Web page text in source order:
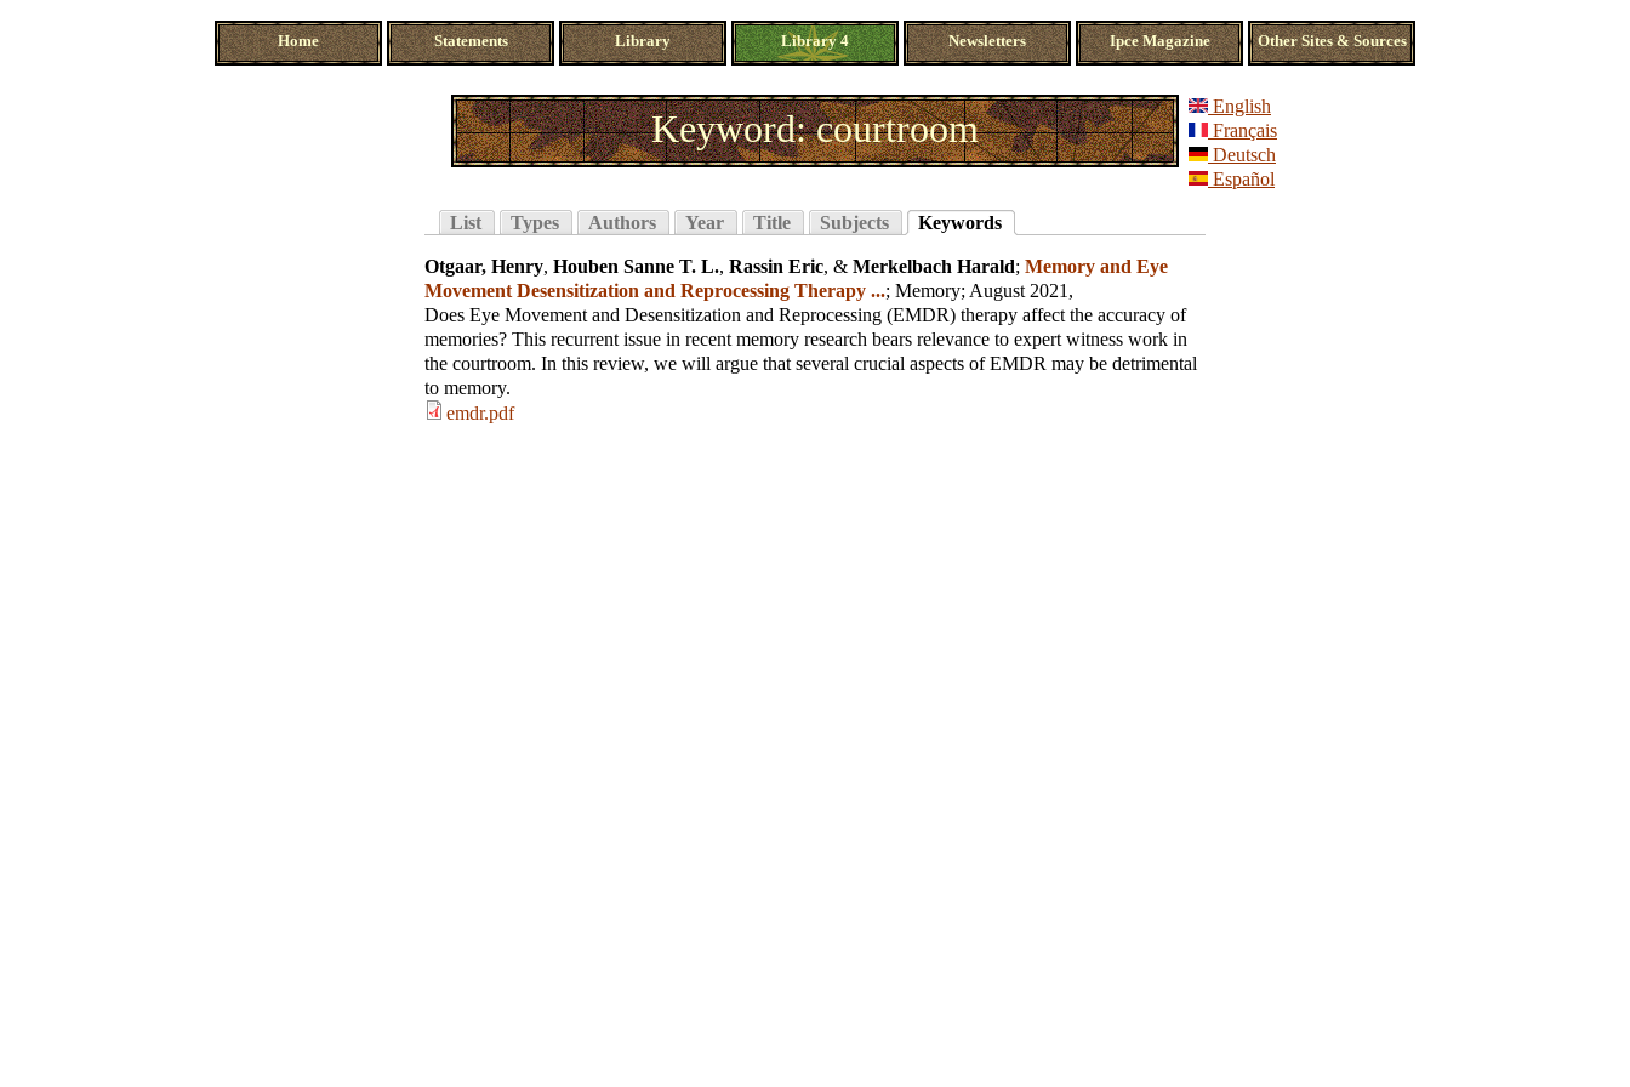
Home Statements Library Library 4 Newsletters Ipce Magazine Other Sites & Sources
English
Français
Deutsch
Español
Keyword: courtroom
List Types Authors Year Title Subjects Keywords
Otgaar, Henry, Houben Sanne T. L., Rassin Eric, & Merkelbach Harald; Memory and Eye
Movement Desensitization and Reprocessing Therapy ...; Memory; August 2021,
Does Eye Movement and Desensitization and Reprocessing (EMDR) therapy affect the accuracy of
memories? This recurrent issue in recent memory research bears relevance to expert witness work in
the courtroom. In this review, we will argue that several crucial aspects of EMDR may be detrimental
to memory.
emdr.pdf